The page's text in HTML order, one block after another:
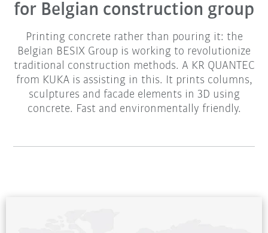
for Belgian construction group
Printing concrete rather than pouring it: the
Belgian BESIX Group is working to revolutionize
traditional construction methods. A KR QUANTEC
from KUKA is assisting in this. It prints columns,
sculptures and facade elements in 3D using
concrete. Fast and environmentally friendly.